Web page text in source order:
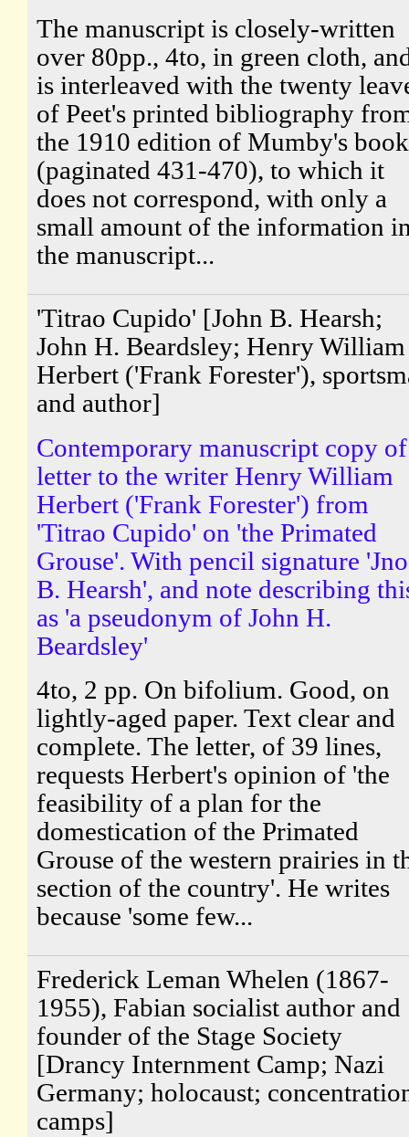
The manuscript is closely-written
over 80pp., 4to, in green cloth,
is interleaved with the twenty
of Peet's printed bibliography
the 1910 edition of Mumby's book
(paginated 431-470), to which it
does not correspond, with only a
small amount of the information
the manuscript...
'Titrao Cupido' [John B. Hearsh;
John H. Beardsley; Henry William
Herbert ('Frank Forester'),
and author]
Contemporary manuscript copy of
letter to the writer Henry William
Herbert ('Frank Forester') from
'Titrao Cupido' on 'the Primated
Grouse'. With pencil signature
B. Hearsh', and note describing
as 'a pseudonym of John H.
Beardsley'
4to, 2 pp. On bifolium. Good, on
lightly-aged paper. Text clear and
complete. The letter, of 39 lines,
requests Herbert's opinion of 'the
feasibility of a plan for the
domestication of the Primated
Grouse of the western prairies in
section of the country'. He writes
because 'some few...
Frederick Leman Whelen (1867-
1955), Fabian socialist author and
founder of the Stage Society
[Drancy Internment Camp; Nazi
Germany; holocaust;
camps]